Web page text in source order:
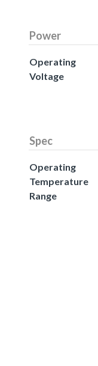
Power
Operating
Voltage
Spec
Operating
Temperature
Range